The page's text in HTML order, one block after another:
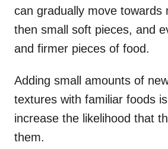
can gradually move towards
then small soft pieces, and
and firmer pieces of food.
Adding small amounts of
textures with familiar foods
increase the likelihood that
them.